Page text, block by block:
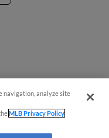
navigation, analyze site
MLB Privacy Policy